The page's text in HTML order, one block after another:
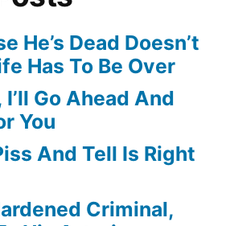
He’s Dead Doesn’t
Has To Be Over
Go Ahead And
You
And Tell Is Right
Criminal,